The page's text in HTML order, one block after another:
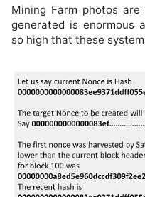
Mining Farm photos
generated is enormous
so high that these